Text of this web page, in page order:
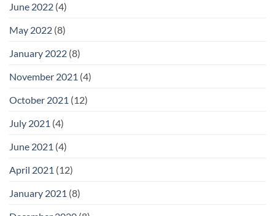
June 2022 (4)
May 2022 (8)
January 2022 (8)
November 2021 (4)
October 2021 (12)
July 2021 (4)
June 2021 (4)
April 2021 (12)
January 2021 (8)